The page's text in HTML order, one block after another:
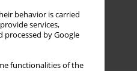
behavior is carried
services,
processed by Google
functionalities of the
Topics index